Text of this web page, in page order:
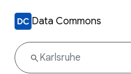
Data Commons